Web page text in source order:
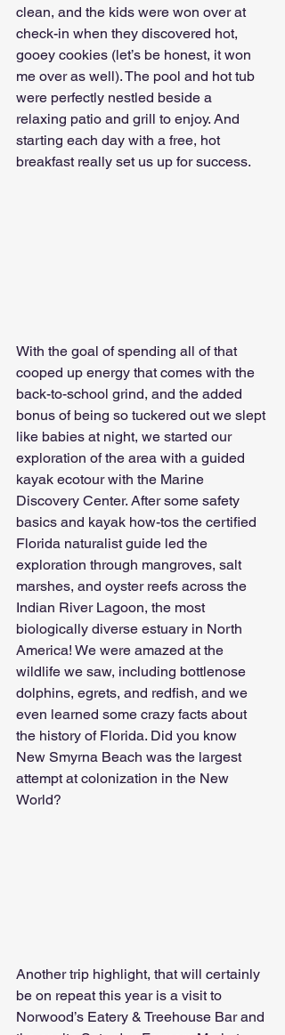
clean, and the kids were won over at
check-in when they discovered hot,
gooey cookies (let’s be honest, it won
me over as well). The pool and hot tub
were perfectly nestled beside a
relaxing patio and grill to enjoy. And
starting each day with a free, hot
breakfast really set us up for success.
With the goal of spending all of that
cooped up energy that comes with the
back-to-school grind, and the added
bonus of being so tuckered out we slept
like babies at night, we started our
exploration of the area with a guided
kayak ecotour with the Marine
Discovery Center. After some safety
basics and kayak how-tos the certified
Florida naturalist guide led the
exploration through mangroves, salt
marshes, and oyster reefs across the
Indian River Lagoon, the most
biologically diverse estuary in North
America! We were amazed at the
wildlife we saw, including bottlenose
dolphins, egrets, and redfish, and we
even learned some crazy facts about
the history of Florida. Did you know
New Smyrna Beach was the largest
attempt at colonization in the New
World?
Another trip highlight, that will certainly
be on repeat this year is a visit to
Norwood’s Eatery & Treehouse Bar and